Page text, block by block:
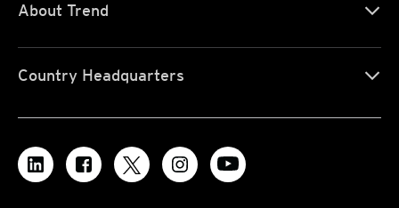
About Trend
Country Headquarters